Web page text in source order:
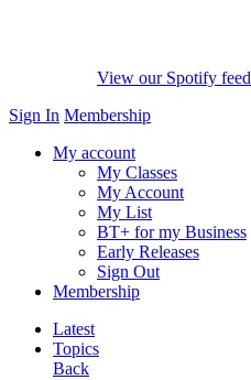
View our Spotify feed
Sign In Membership
My account
My Classes
My Account
My List
BT+ for my Business
Early Releases
Sign Out
Membership
Latest
Topics
Back